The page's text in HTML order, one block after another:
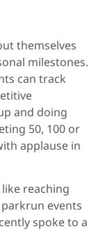
themselves
milestones.
can track
and doing
50, 100 or
applause in
reaching
events
spoke to a